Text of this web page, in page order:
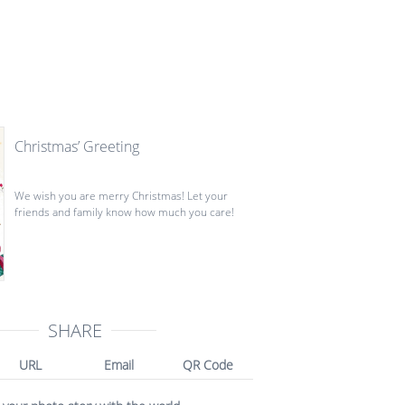
Christmas’ Greeting
We wish you are merry Christmas! Let your
friends and family know how much you care!
SHARE
URL Email QR Code